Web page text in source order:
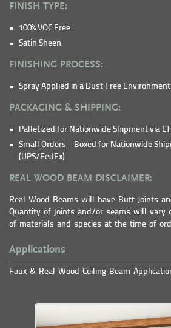
FINISH TYPE:
100% VOC Free
Satin Sheen
FINISHING PROCESS:
Spray Applied in a Dust Free Environment
PACKAGING & SHIPPING:
Palletized for Nationwide Shipment via
Small Orders – Boxed for Nationwide
(UPS/FedEx)
REAL WOOD BEAM DISCLAIMER:
Real Wood Beams will have Butt Joints
Quantity of joints and/or seams will vary
of materials and species at the time of
Applications
Faux & Real Wood Ceiling Beam